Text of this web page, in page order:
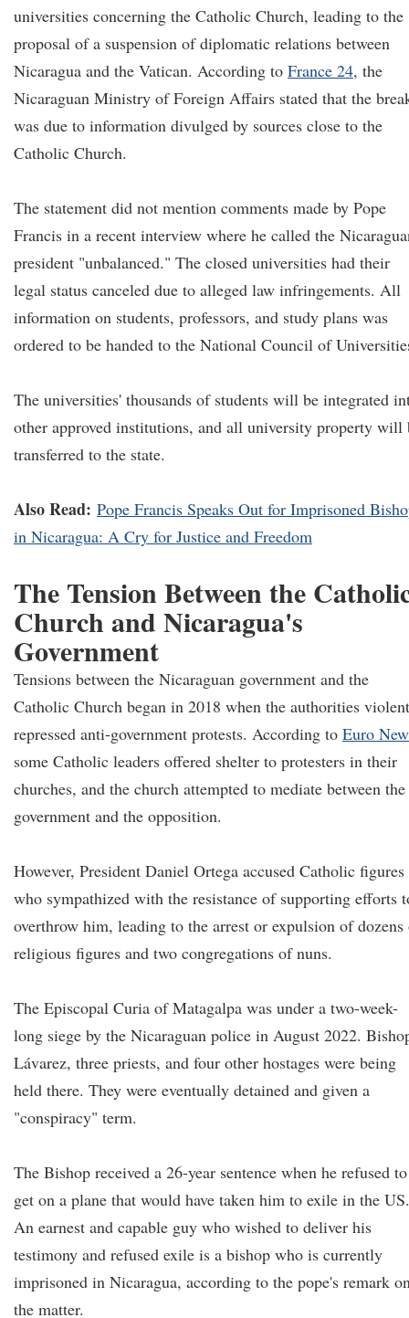
universities concerning the Catholic Church, leading to the
proposal of a suspension of diplomatic relations between
Nicaragua and the Vatican. According to France 24, the
Nicaraguan Ministry of Foreign Affairs stated that the
was due to information divulged by sources close to the
Catholic Church.
The statement did not mention comments made by Pope
Francis in a recent interview where he called the
president "unbalanced." The closed universities had their
legal status canceled due to alleged law infringements. All
information on students, professors, and study plans was
ordered to be handed to the National Council of
The universities' thousands of students will be integrated
other approved institutions, and all university property will
transferred to the state.
Also Read: Pope Francis Speaks Out for Imprisoned
in Nicaragua: A Cry for Justice and Freedom
The Tension Between the
Church and Nicaragua's
Government
Tensions between the Nicaraguan government and the
Catholic Church began in 2018 when the authorities
repressed anti-government protests. According to Euro
some Catholic leaders offered shelter to protesters in their
churches, and the church attempted to mediate between the
government and the opposition.
However, President Daniel Ortega accused Catholic figures
who sympathized with the resistance of supporting efforts
overthrow him, leading to the arrest or expulsion of dozens
religious figures and two congregations of nuns.
The Episcopal Curia of Matagalpa was under a two-week-
long siege by the Nicaraguan police in August 2022.
Lávarez, three priests, and four other hostages were being
held there. They were eventually detained and given a
"conspiracy" term.
The Bishop received a 26-year sentence when he refused to
get on a plane that would have taken him to exile in the US.
An earnest and capable guy who wished to deliver his
testimony and refused exile is a bishop who is currently
imprisoned in Nicaragua, according to the pope's remark
the matter.